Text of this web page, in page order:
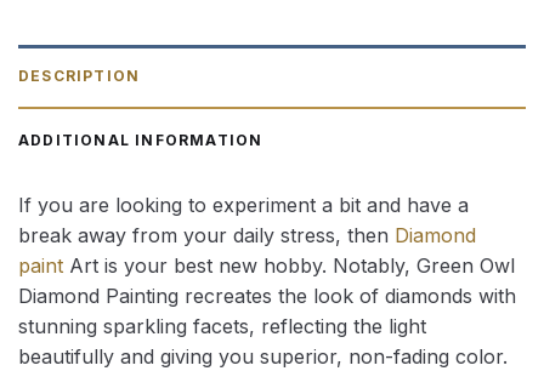
DESCRIPTION
ADDITIONAL INFORMATION
If you are looking to experiment a bit and have a
break away from your daily stress, then Diamond
paint Art is your best new hobby. Notably, Green Owl
Diamond Painting recreates the look of diamonds with
stunning sparkling facets, reflecting the light
beautifully and giving you superior, non-fading color.